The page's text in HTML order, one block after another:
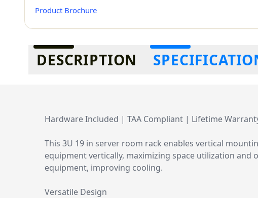
Product Brochure
Additional information
DESCRIPTION
Hardware Included | TAA Compliant | Lifetime
This 3U 19 in server room rack enables vertical
equipment vertically, maximizing space utilization
equipment, improving cooling.
Versatile Design